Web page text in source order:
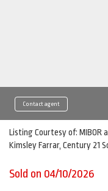
Contact agent
Listing Courtesy of: MIBOR
Kimsley Farrar, Century 21
Sold on 04/10/2026